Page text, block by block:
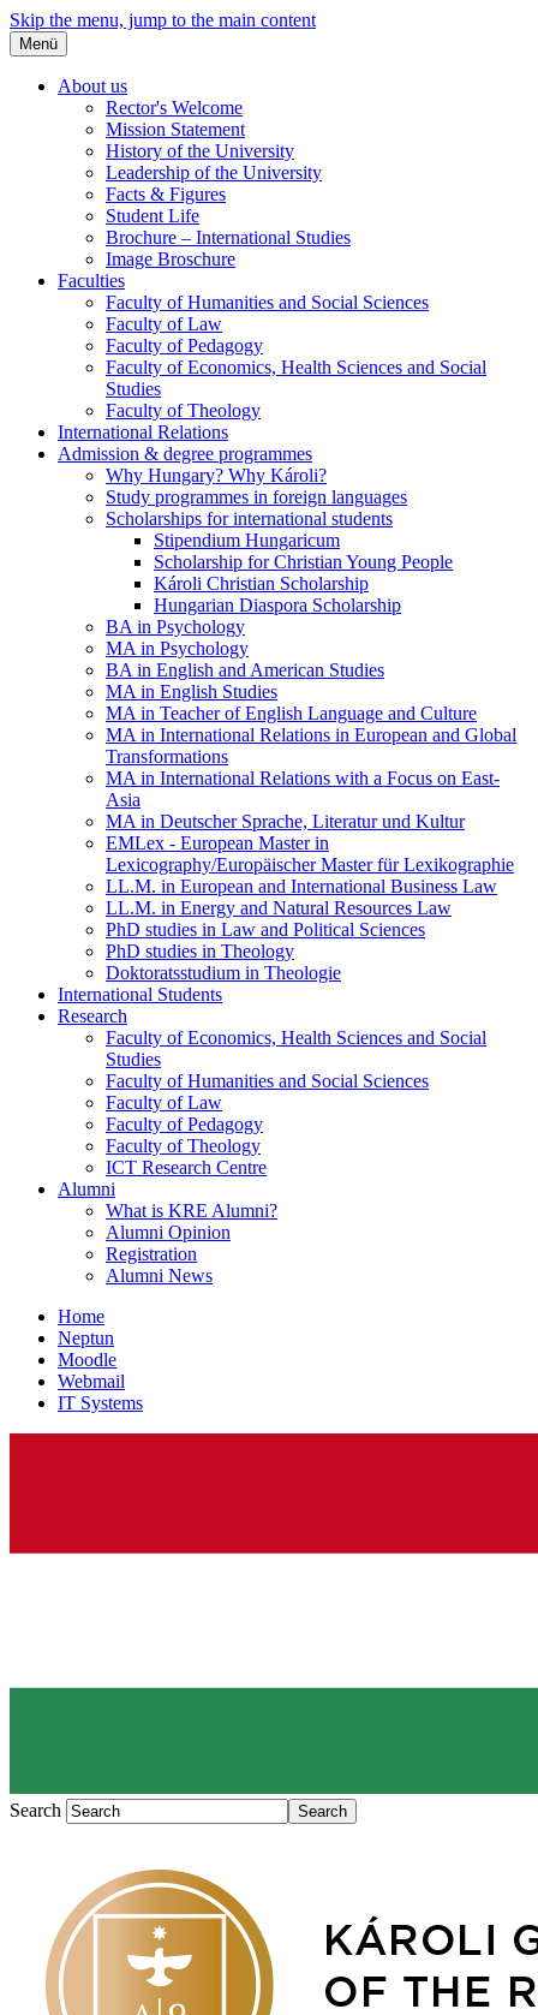
Skip the menu, jump to the main content
Menü
About us
Rector's Welcome
Mission Statement
History of the University
Leadership of the University
Facts & Figures
Student Life
Brochure – International Studies
Image Broschure
Faculties
Faculty of Humanities and Social Sciences
Faculty of Law
Faculty of Pedagogy
Faculty of Economics, Health Sciences and Social
Studies
Faculty of Theology
International Relations
Admission & degree programmes
Why Hungary? Why Károli?
Study programmes in foreign languages
Scholarships for international students
Stipendium Hungaricum
Scholarship for Christian Young People
Károli Christian Scholarship
Hungarian Diaspora Scholarship
BA in Psychology
MA in Psychology
BA in English and American Studies
MA in English Studies
MA in Teacher of English Language and Culture
MA in International Relations in European and Global
Transformations
MA in International Relations with a Focus on East-
Asia
MA in Deutscher Sprache, Literatur und Kultur
EMLex - European Master in
Lexicography/Europäischer Master für Lexikographie
LL.M. in European and International Business Law
LL.M. in Energy and Natural Resources Law
PhD studies in Law and Political Sciences
PhD studies in Theology
Doktoratsstudium in Theologie
International Students
Research
Faculty of Economics, Health Sciences and Social
Studies
Faculty of Humanities and Social Sciences
Faculty of Law
Faculty of Pedagogy
Faculty of Theology
ICT Research Centre
Alumni
What is KRE Alumni?
Alumni Opinion
Registration
Alumni News
Home
Neptun
Moodle
Webmail
IT Systems
Search